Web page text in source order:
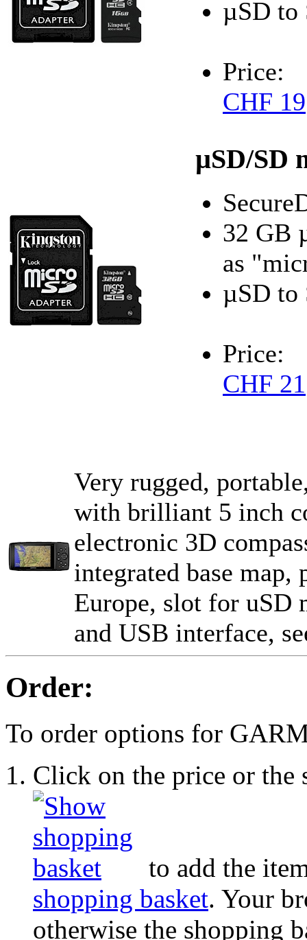
µSD to
Price:
CHF 19
µSD/SD
32 GB
as
µSD to
Price:
CHF 21
Very rugged,
with brilliant 5 inch
electronic 3D
integrated base
Europe, slot for uSD
and USB interface,
Order:
To order options for
Click on the price or the
to add the
shopping basket. Your
otherwise the shopping